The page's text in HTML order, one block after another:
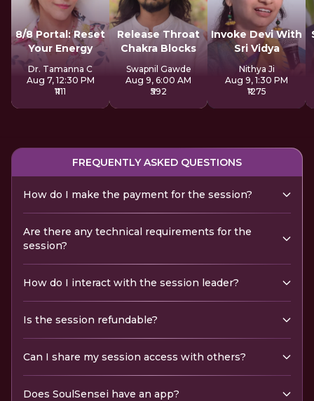
8/8 Portal: Reset
Your Energy
Dr. Tamanna C
Aug 7, 12:30 PM
₹1111
Release Throat
Chakra Blocks
Swapnil Gawde
Aug 9, 6:00 AM
₹592
Invoke Devi With
Sri Vidya
Nithya Ji
Aug 9, 1:30 PM
₹1275
FREQUENTLY ASKED QUESTIONS
How do I make the payment for the session?
Are there any technical requirements for the
session?
How do I interact with the session leader?
Is the session refundable?
Can I share my session access with others?
Does SoulSensei have an app?